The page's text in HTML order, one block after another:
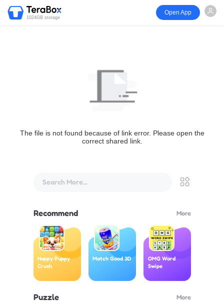
1024GB storage
Open App
The file is not found because of link error. Please open the
correct shared link.